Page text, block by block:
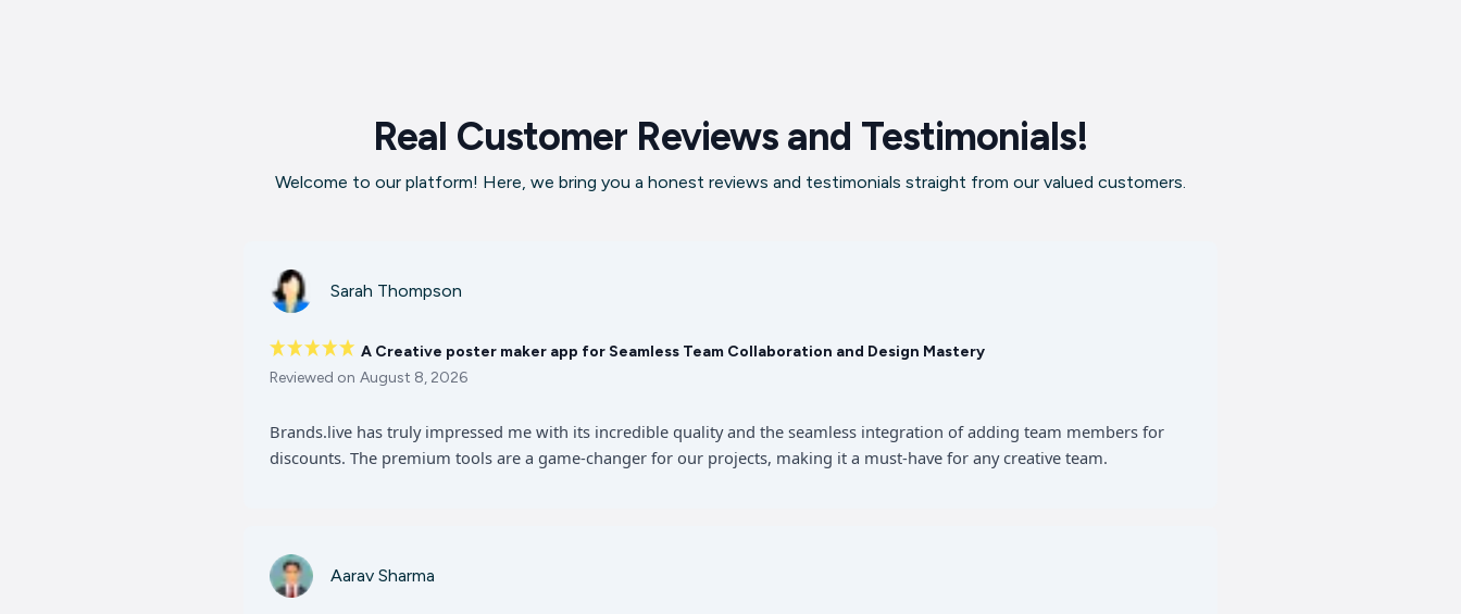
Real Customer Reviews and Testimonials!
Welcome to our platform! Here, we bring you a honest reviews and testimonials straight from our valued customers.
Sarah Thompson
A Creative poster maker app for Seamless Team Collaboration and Design Mastery
Reviewed on August 8, 2026
Brands.live has truly impressed me with its incredible quality and the seamless integration of adding team members for
discounts. The premium tools are a game-changer for our projects, making it a must-have for any creative team.
Aarav Sharma